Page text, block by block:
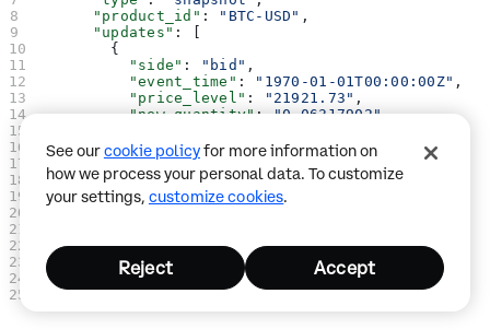
      "product_id"
: "BTC-USD" ,
      "updates"
: [
        {
          "side"
: "bid" ,
          "event_time"
: "1970-01-01T00:00:00Z" ,
          "price_level"
: "21921.73" ,
          "new_quantity"
: "0.06317902"
        {
          "side"
:
          "event_time"
: "1970-01-01T00:00:00Z"
          "price_level"
: "21921.3"
      ]
    }
  ]
See ourcookie policyfor more information on
how we process your personal data. To customize
your settings, customize cookies.
Reject Accept